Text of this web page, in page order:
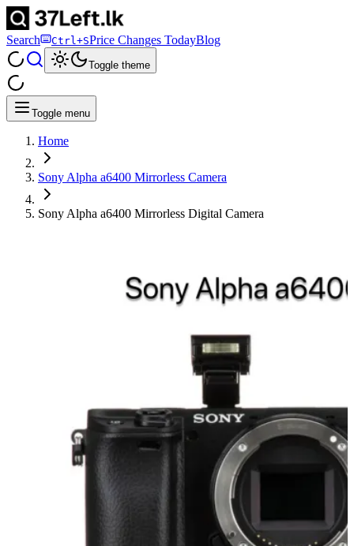
Search Ctrl+SPrice Changes TodayBlog
Toggle theme
Toggle menu
Home
Sony Alpha a6400 Mirrorless Camera
Sony Alpha a6400 Mirrorless Digital Camera